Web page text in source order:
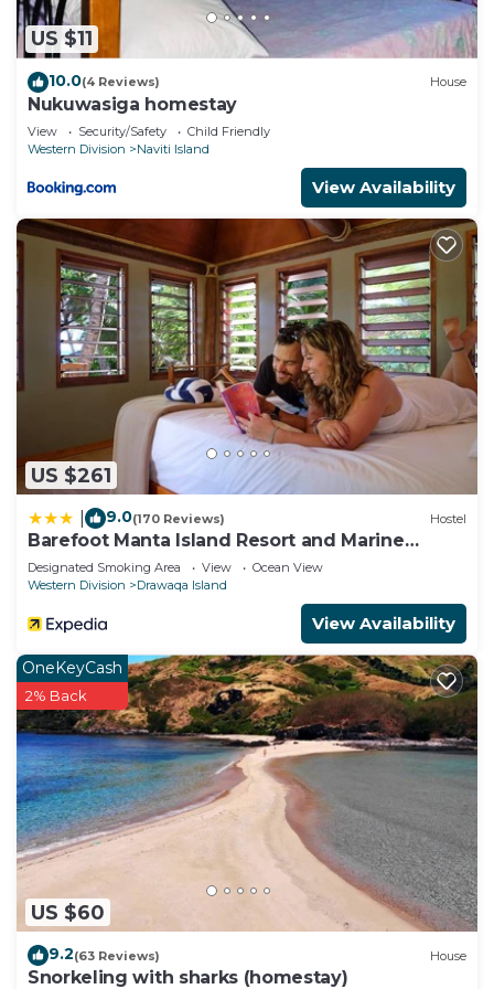
US $11
10.0(4 Reviews) House
Nukuwasiga homestay
View Security/Safety
Child Friendly
Western Division
Naviti Island
View Availability
US $261
9.0(170 Reviews) Hostel
Barefoot Manta Island Resort and Marine
Sanctuary
Designated Smoking Area View
Ocean View
Western Division
Drawaqa Island
View Availability
US $60
OneKeyCash
2% Back
9.2(63 Reviews) House
Snorkeling with sharks (homestay)